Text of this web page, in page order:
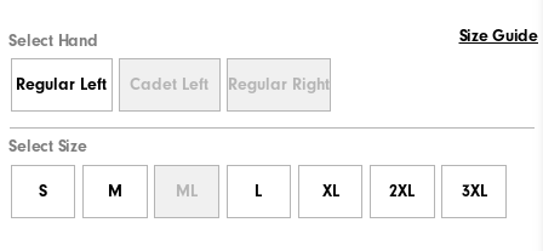
Select Hand Size Guide
Regular Left Cadet Left Regular Right
Select Size
S M ML L XL 2XL 3XL